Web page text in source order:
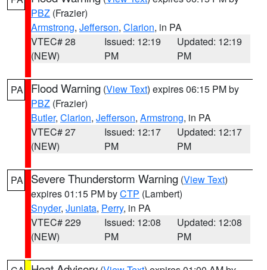
PBZ (Frazier)
Armstrong, Jefferson, Clarion, in PA
VTEC# 28
(NEW)
Issued: 12:19
PM
Updated: 12:19
PM
PA Flood Warning (View Text) expires 06:15 PM by
PBZ (Frazier)
Butler, Clarion, Jefferson, Armstrong, in PA
VTEC# 27
(NEW)
Issued: 12:17
PM
Updated: 12:17
PM
PA Severe Thunderstorm Warning (View Text)
expires 01:15 PM byCTP (Lambert)
Snyder, Juniata, Perry, in PA
VTEC# 229
(NEW)
Issued: 12:08
PM
Updated: 12:08
PM